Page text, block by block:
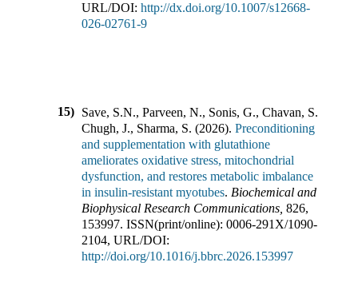
URL/DOI: http://dx.doi.org/10.1007/s12668-
026-02761-9
15) Save, S.N., Parveen, N., Sonis, G., Chavan, S.,
Chugh, J., Sharma, S. (2026). Preconditioning
and supplementation with glutathione
ameliorates oxidative stress, mitochondrial
dysfunction, and restores metabolic imbalance
in insulin-resistant myotubes. Biochemical and
Biophysical Research Communications 826,
153997. ISSN(print/online): 0006-291X/1090-
2104, URL/DOI:
http://doi.org/10.1016/j.bbrc.2026.153997